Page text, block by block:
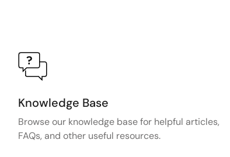
Knowledge Base
Browse our knowledge base for helpful articles,
FAQs, and other useful resources.